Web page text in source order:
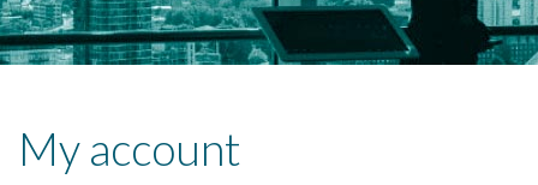
My account